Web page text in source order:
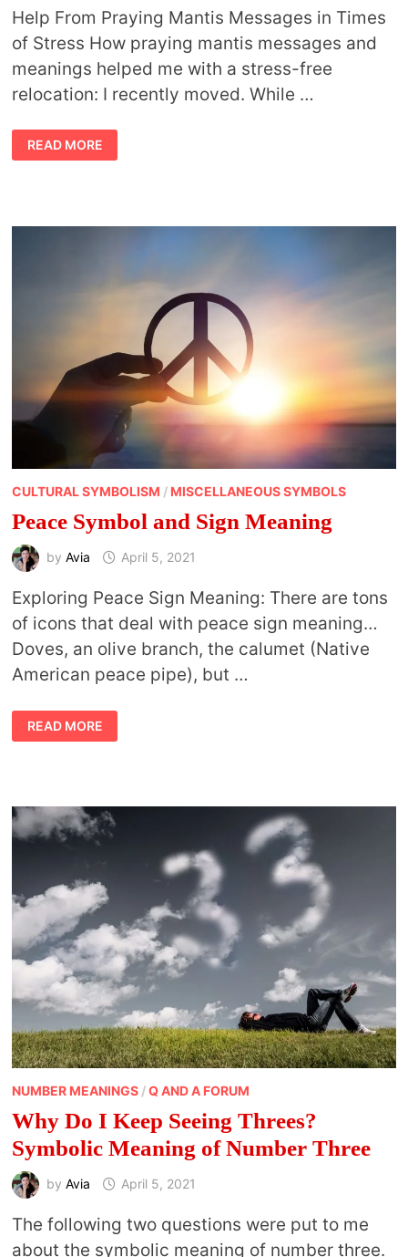
Help From Praying Mantis Messages in Times
of Stress How praying mantis messages and
meanings helped me with a stress-free
relocation: I recently moved. While …
PRAYING
MANTIS
MESSAGES
STRESS
READ MORE
CULTURAL SYMBOLISM / MISCELLANEOUS SYMBOLS
Peace Symbol and Sign Meaning
by Avia April 5, 2021
Exploring Peace Sign Meaning: There are tons
of icons that deal with peace sign meaning…
Doves, an olive branch, the calumet (Native
American peace pipe), but …
PEACE
SYMBOL
AND
READ MORE
NUMBER MEANINGS/Q AND A FORUM
Why Do I Keep Seeing Threes?
Symbolic Meaning of Number Three
by Avia April 5, 2021
The following two questions were put to me
about the symbolic meaning of number three.